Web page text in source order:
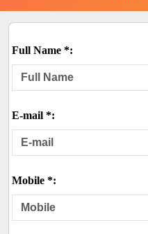
Full Name *:
E-mail *:
Mobile *: